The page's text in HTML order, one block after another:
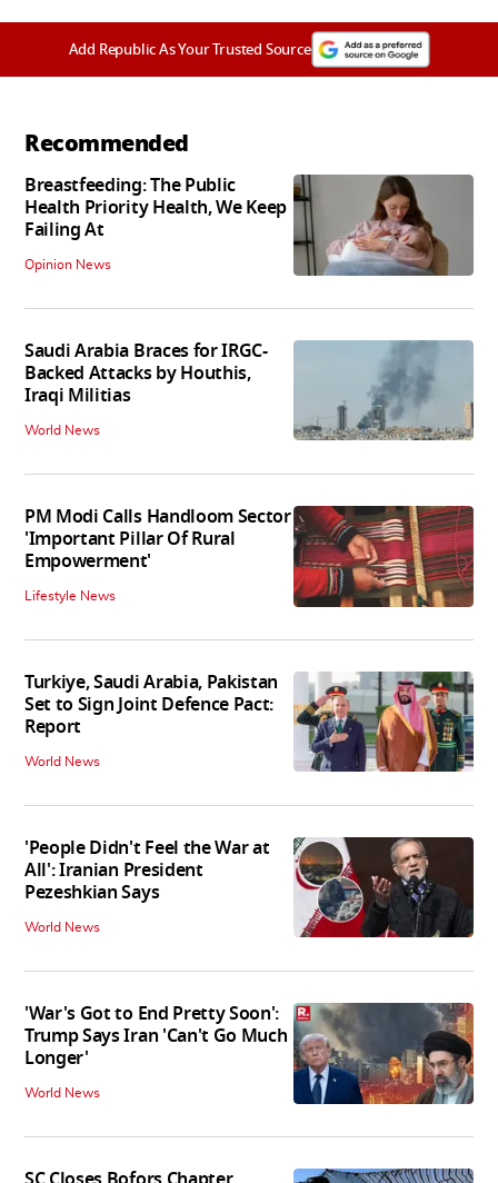
Add Republic As Your Trusted Source
Recommended
Breastfeeding: The Public
Health Priority Health, We Keep
Failing At
Opinion News
Saudi Arabia Braces for IRGC-
Backed Attacks by Houthis,
Iraqi Militias
World News
PM Modi Calls Handloom Sector
'Important Pillar Of Rural
Empowerment'
Lifestyle News
Turkiye, Saudi Arabia, Pakistan
Set to Sign Joint Defence Pact:
Report
World News
'People Didn't Feel the War at
All': Iranian President
Pezeshkian Says
World News
'War's Got to End Pretty Soon':
Trump Says Iran 'Can't Go Much
Longer'
World News